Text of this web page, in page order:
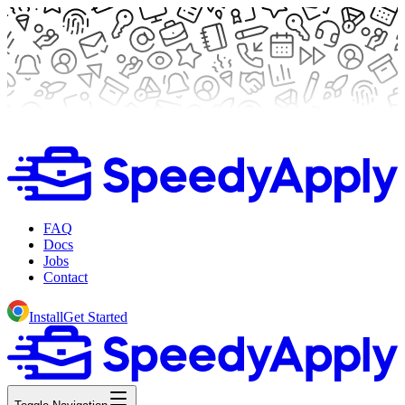
FAQ
Docs
Jobs
Contact
InstallGet Started